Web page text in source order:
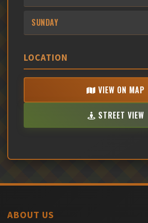
SUNDAY
LOCATION
VIEW ON MAP
STREET VIEW
ABOUT US